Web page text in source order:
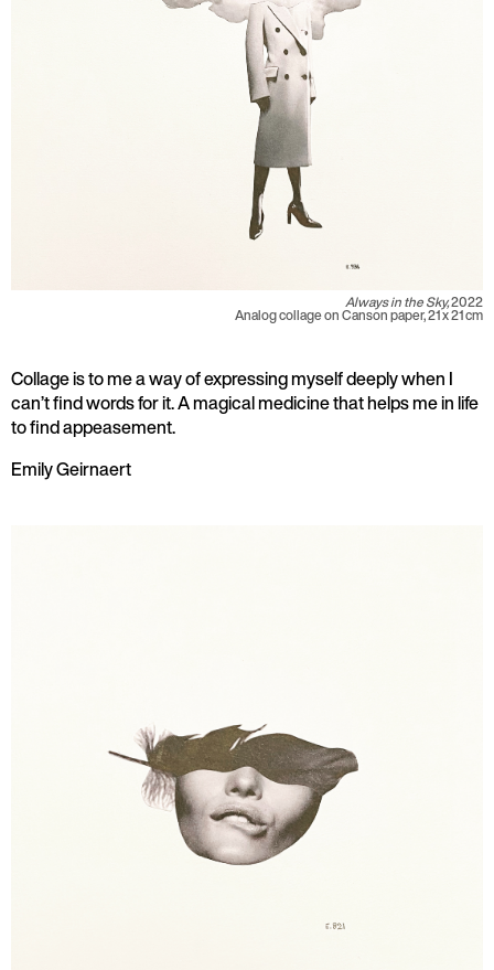
Always in the Sky,2022
Analog collage on Canson paper, 21 x 21 cm
Collage is to me a way of expressing myself deeply when I
can’t find words for it. A magical medicine that helps me in life
to find appeasement.
Emily Geirnaert